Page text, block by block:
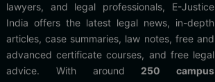
lawyers, and legal professionals, E-Justice
India offers the latest legal news, in-depth
articles, case summaries, law notes, free and
advanced certificate courses, and free legal
advice. With around 250 campus